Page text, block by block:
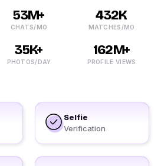
53M+
CHATS/MO
432K
MATCHES/MO
35K+
PHOTOS/DAY
162M+
PROFILE VIEWS
Selfie
Verification